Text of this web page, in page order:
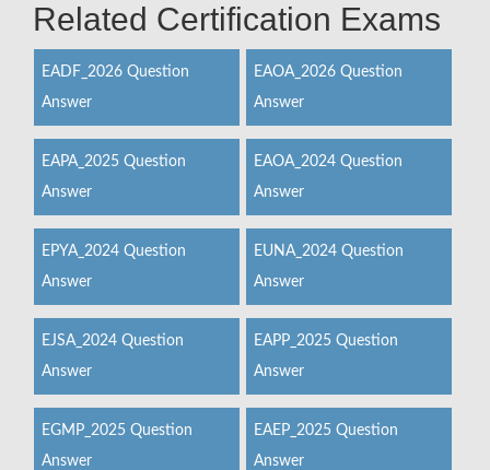
Related Certification Exams
EADF_2026 Question
Answer
EAOA_2026 Question
Answer
EAPA_2025 Question
Answer
EAOA_2024 Question
Answer
EPYA_2024 Question
Answer
EUNA_2024 Question
Answer
EJSA_2024 Question
Answer
EAPP_2025 Question
Answer
EGMP_2025 Question
Answer
EAEP_2025 Question
Answer